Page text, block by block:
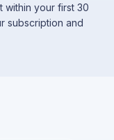
within your first 30
subscription and